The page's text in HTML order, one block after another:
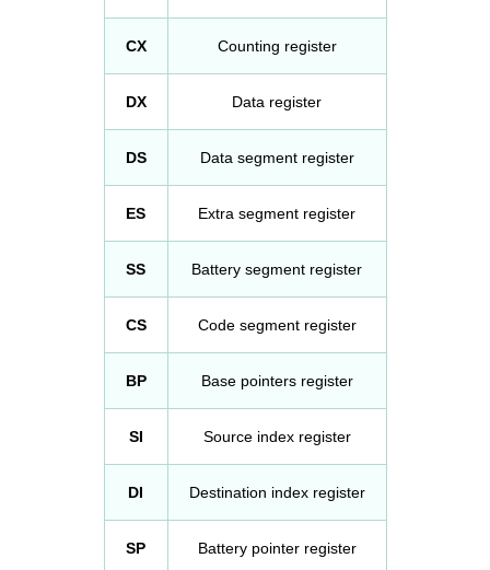
CX Counting register
DX Data register
DS Data segment register
ES Extra segment register
SS Battery segment register
CS Code segment register
BP Base pointers register
SI Source index register
DI Destination index register
SP Battery pointer register